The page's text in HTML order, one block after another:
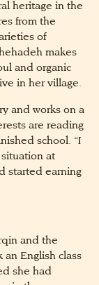
heritage in the
from the
of
makes
and organic
in her village.
and works on a
are reading
school. “I
at
started earning
and the
an English class
she had